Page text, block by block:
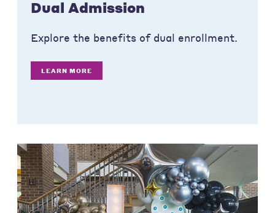
Dual Admission
Explore the benefits of dual enrollment.
LEARN MORE